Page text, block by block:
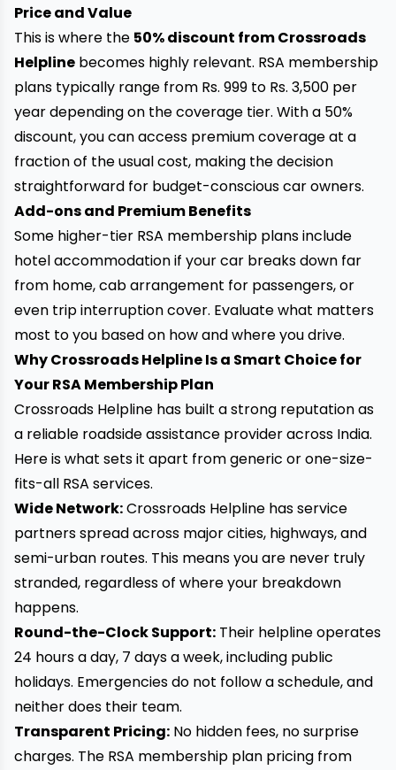
Price and Value
This is where the 50% discount from Crossroads
Helpline becomes highly relevant. RSA membership
plans typically range from Rs. 999 to Rs. 3,500 per
year depending on the coverage tier. With a 50%
discount, you can access premium coverage at a
fraction of the usual cost, making the decision
straightforward for budget-conscious car owners.
Add-ons and Premium Benefits
Some higher-tier RSA membership plans include
hotel accommodation if your car breaks down far
from home, cab arrangement for passengers, or
even trip interruption cover. Evaluate what matters
most to you based on how and where you drive.
Why Crossroads Helpline Is a Smart Choice for
Your RSA Membership Plan
Crossroads Helpline has built a strong reputation as
a reliable roadside assistance provider across India.
Here is what sets it apart from generic or one-size-
fits-all RSA services.
Wide Network:Crossroads Helpline has service
partners spread across major cities, highways, and
semi-urban routes. This means you are never truly
stranded, regardless of where your breakdown
happens.
Round-the-Clock Support: Their helpline operates
24 hours a day, 7 days a week, including public
holidays. Emergencies do not follow a schedule, and
neither does their team.
Transparent Pricing: No hidden fees, no surprise
charges. The RSA membership plan pricing from